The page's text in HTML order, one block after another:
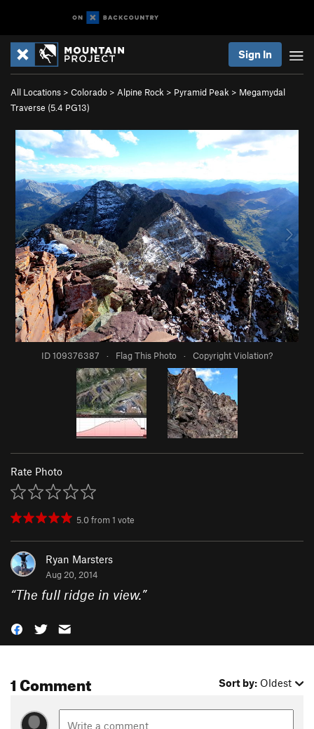
Sign In
All Locations > Colorado > Alpine Rock > Pyramid Peak > Megamydal
Traverse (5.4 PG13)
ID 109376387 · Flag This Photo · Copyright Violation?
Rate Photo
5.0from1 vote
Ryan Marsters
Aug 20, 2014
“The full ridge in view.”
1 Comment Sort by: Oldest